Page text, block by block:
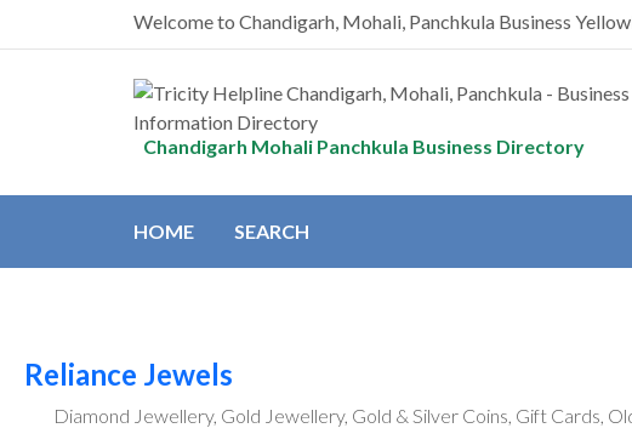
Welcome to Chandigarh, Mohali, Panchkula Business
Chandigarh Mohali Panchkula Business Directory
HOME SEARCH
Reliance Jewels
Diamond Jewellery, Gold Jewellery, Gold & Silver Coins, Gift Cards,